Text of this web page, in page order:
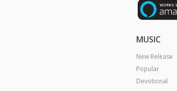
MUSIC
New Release
Popular
Devotional